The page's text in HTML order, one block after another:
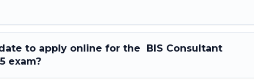
to apply online for the BIS Consultant
exam?